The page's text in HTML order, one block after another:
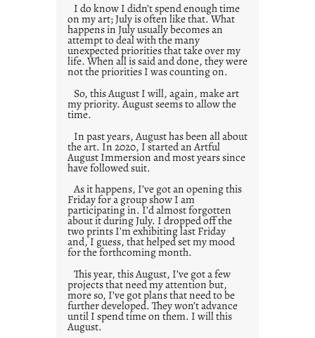
I do know I didn’t spend enough time
on my art; July is often like that. What
happens in July usually becomes an
attempt to deal with the many
unexpected priorities that take over my
life. When all is said and done, they were
not the priorities I was counting on.
So, this August I will, again, make art
my priority. August seems to allow the
time.
In past years, August has been all about
the art. In 2020, I started an Artful
August Immersion and most years since
have followed suit.
As it happens, I’ve got an opening this
Friday for a group show I am
participating in. I’d almost forgotten
about it during July. I dropped off the
two prints I’m exhibiting last Friday
and, I guess, that helped set my mood
for the forthcoming month.
This year, this August, I’ve got a few
projects that need my attention but,
more so, I’ve got plans that need to be
further developed. They won’t advance
until I spend time on them. I will this
August.